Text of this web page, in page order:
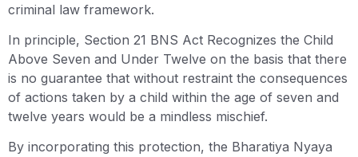
criminal law framework.
In principle, Section 21 BNS Act Recognizes the Child
Above Seven and Under Twelve on the basis that there
is no guarantee that without restraint the consequences
of actions taken by a child within the age of seven and
twelve years would be a mindless mischief.
By incorporating this protection, the Bharatiya Nyaya